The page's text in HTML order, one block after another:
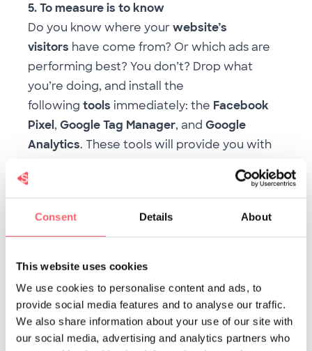
Consent Details About
This website uses cookies
We use cookies to personalise content and ads, to
provide social media features and to analyse our traffic.
We also share information about your use of our site with
our social media, advertising and analytics partners who
5. To measure is to know
Do you know where yourwebsite’s
visitors have come from? Or which ads are
performing best? You don’t? Drop what
you’re doing, and install the
following tools immediately: the Facebook
Pixel, Google Tag Manager, and Google
Analytics. These tools will provide you with
visitors, allowing you to
communication to their current needs and
interests. Curious as to how these tools can
help you in your recruitment strategy? Have
a read of this blog!
6. Retarget your website visitors
This tip partially blends in with the previous
one. When you’ve installed theFacebook
Pixel, you’ll be able to approach your